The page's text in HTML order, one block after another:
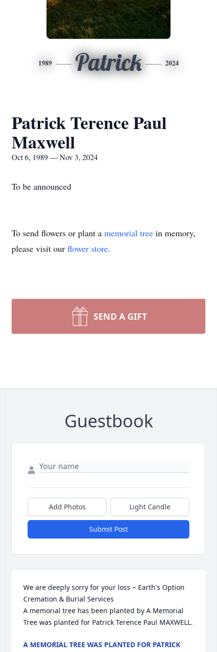
1989 Patrick 2024
Patrick Terence Paul
Maxwell
Oct 6, 1989 — Nov 3, 2024
To be announced
To send flowers or plant a memorial tree in memory,
please visit our flower store.
SEND A GIFT
Guestbook
Add Photos Light Candle
Submit Post
We are deeply sorry for your loss ~ Earth's Option
Cremation & Burial Services
A memorial tree has been planted by A Memorial
Tree was planted for Patrick Terence Paul MAXWELL.
A MEMORIAL TREE WAS PLANTED FOR PATRICK